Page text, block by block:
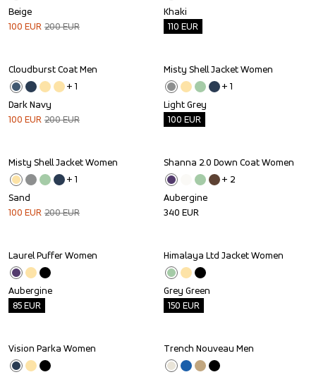
Beige
100 EUR 200EUR
Khaki
110 EUR
Sale
Cloudburst Coat Men
+ 1
Dark Navy
100 EUR 200EUR
Outlet
Misty Shell Jacket Women
+ 1
Light Grey
100 EUR
Sale
Misty Shell Jacket Women
+ 1
Sand
100 EUR 200EUR
Shanna 2.0 Down Coat Women
+ 2
Aubergine
340 EUR
Outlet
Laurel Puffer Women
Aubergine
85EUR
Outlet
Himalaya Ltd Jacket Women
Grey Green
150 EUR
Vision Parka Women Trench Nouveau Men